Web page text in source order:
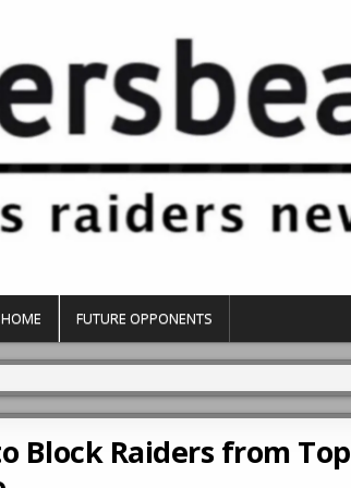
HOME FUTURE OPPONENTS
Block Raiders from